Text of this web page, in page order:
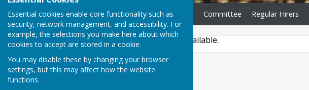
Essential cookies enable core functionality such as
security, network management, and accessibility. For
example, the selections you make here about which
cookies to accept are stored in a cookie.
You may disable these by changing your browser
settings, but this may affect how the website
functions.
Home News Our Rooms Committee Regular Hirers
This story is no longer available.